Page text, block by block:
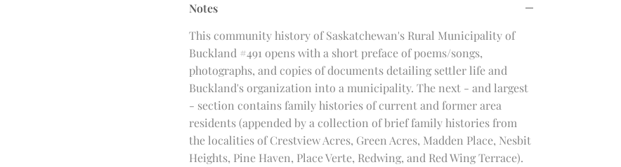
Notes
This community history of Saskatchewan's Rural Municipality of
Buckland #491 opens with a short preface of poems/songs,
photographs, and copies of documents detailing settler life and
Buckland's organization into a municipality. The next - and largest
- section contains family histories of current and former area
residents (appended by a collection of brief family histories from
the localities of Crestview Acres, Green Acres, Madden Place, Nesbit
Heights, Pine Haven, Place Verte, Redwing, and Red Wing Terrace).